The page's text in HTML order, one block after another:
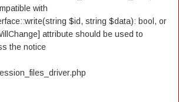
with
$id, string $data): bool, or
attribute should be used to
the notice